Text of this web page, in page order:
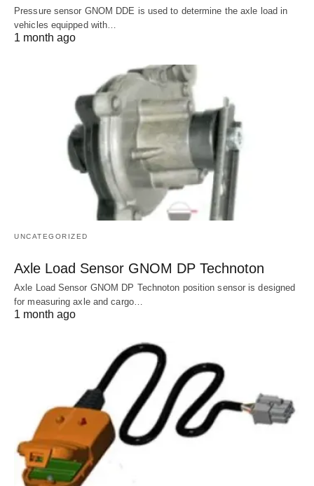
Pressure sensor GNOM DDE is used to determine the axle load in
vehicles equipped with…
1 month ago
UNCATEGORIZED
Axle Load Sensor GNOM DP Technoton
Axle Load Sensor GNOM DP Technoton position sensor is designed
for measuring axle and cargo…
1 month ago